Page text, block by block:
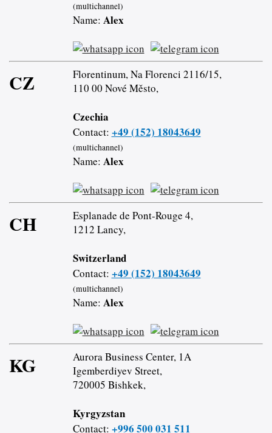
(multichannel)
Name: Alex
CZ
Florentinum, Na Florenci 2116/15,
110 00 Nové Město,
Czechia
Contact: +49 (152) 18043649
(multichannel)
Name: Alex
CH
Esplanade de Pont-Rouge 4,
1212 Lancy,
Switzerland
Contact: +49 (152) 18043649
(multichannel)
Name: Alex
KG
Aurora Business Center, 1A
Igemberdiyev Street,
720005 Bishkek,
Kyrgyzstan
Contact: +996 500 031 511